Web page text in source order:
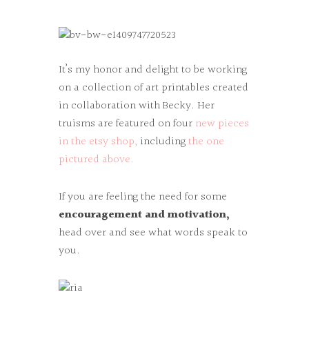
It’s my honor and delight to be working
on a collection of art printables created
in collaboration with Becky. Her
truisms are featured on four new pieces
in the etsy shop, includingthe one
pictured above.
If you are feeling the need for some
encouragement and motivation,
head over and see what words speak to
you.